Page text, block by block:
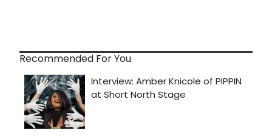
Recommended For You